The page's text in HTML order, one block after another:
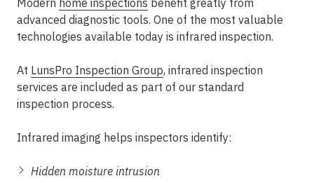
Modern home inspections benefit greatly from
advanced diagnostic tools. One of the most valuable
technologies available today is infrared inspection.
At LunsPro Inspection Group, infrared inspection
services are included as part of our standard
inspection process.
Infrared imaging helps inspectors identify:
Hidden moisture intrusion